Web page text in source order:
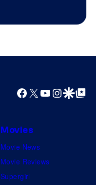
Facebook
X YouTube
GoogleGoogle Top
Movies
Movie News
Movie Reviews
Supergirl